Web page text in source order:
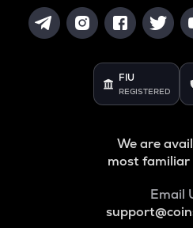
FIU
REGISTERED
We are
most familiar
Email